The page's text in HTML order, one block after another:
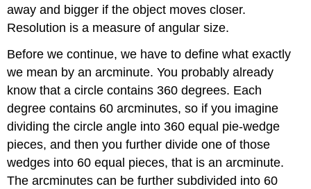
away and bigger if the object moves closer.
Resolution is a measure of angular size.
Before we continue, we have to define what exactly
we mean by an arcminute. You probably already
know that a circle contains 360 degrees. Each
degree contains 60 arcminutes, so if you imagine
dividing the circle angle into 360 equal pie-wedge
pieces, and then you further divide one of those
wedges into 60 equal pieces, that is an arcminute.
The arcminutes can be further subdivided into 60